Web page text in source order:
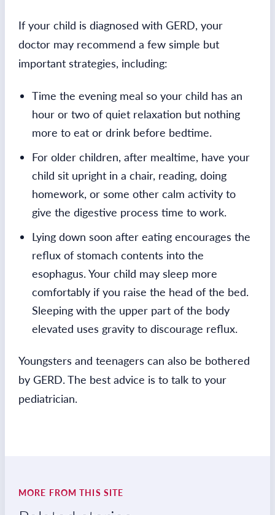
If your child is diagnosed with GERD, your
doctor may recommend a few simple but
important strategies, including:
Time the evening meal so your child has an
hour or two of quiet relaxation but nothing
more to eat or drink before bedtime.
For older children, after mealtime, have your
child sit upright in a chair, reading, doing
homework, or some other calm activity to
give the digestive process time to work.
Lying down soon after eating encourages the
reflux of stomach contents into the
esophagus. Your child may sleep more
comfortably if you raise the head of the bed.
Sleeping with the upper part of the body
elevated uses gravity to discourage reflux.
Youngsters and teenagers can also be bothered
by GERD. The best advice is to talk to your
pediatrician.
MORE FROM THIS SITE